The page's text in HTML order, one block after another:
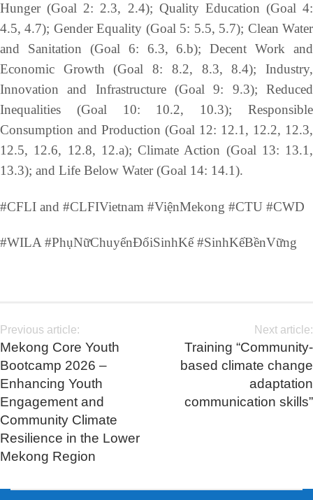
Hunger (Goal 2: 2.3, 2.4); Quality Education (Goal 4:
4.5, 4.7); Gender Equality (Goal 5: 5.5, 5.7); Clean Water
and Sanitation (Goal 6: 6.3, 6.b); Decent Work and
Economic Growth (Goal 8: 8.2, 8.3, 8.4); Industry,
Innovation and Infrastructure (Goal 9: 9.3); Reduced
Inequalities (Goal 10: 10.2, 10.3); Responsible
Consumption and Production (Goal 12: 12.1, 12.2, 12.3,
12.5, 12.6, 12.8, 12.a); Climate Action (Goal 13: 13.1,
13.3); and Life Below Water (Goal 14: 14.1).
#CFLI and #CLFIVietnam #ViệnMekong #CTU #CWD
#WILA #PhụNữChuyểnĐổiSinhKế #SinhKếBềnVững
Previous article:
Mekong Core Youth
Bootcamp 2026 –
Enhancing Youth
Engagement and
Community Climate
Resilience in the Lower
Mekong Region
Next article:
Training “Community-
based climate change
adaptation
communication skills”